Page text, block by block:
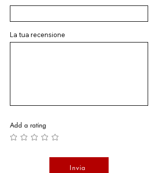
La tua recensione
Add a rating
Invia